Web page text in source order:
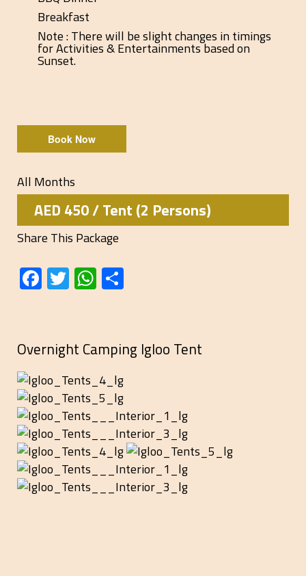
Breakfast
Note : There will be slight changes in timings
for Activities & Entertainments based on
Sunset.
Book Now
All Months
AED 450 / Tent (2 Persons)
Share This Package
Facebook
TwitterWhatsApp
Overnight Camping Igloo Tent